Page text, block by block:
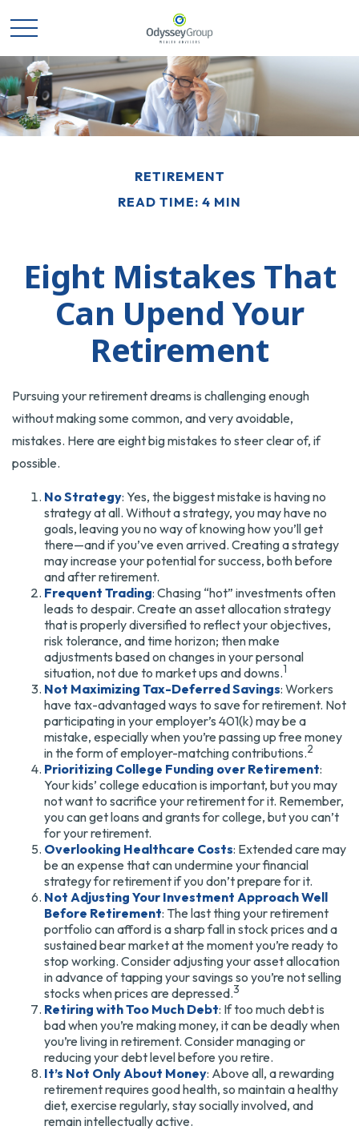
RETIREMENT
READ TIME: 4 MIN
Eight Mistakes That
Can Upend Your
Retirement
Pursuing your retirement dreams is challenging enough
without making some common, and very avoidable,
mistakes. Here are eight big mistakes to steer clear of, if
possible.
No Strategy: Yes, the biggest mistake is having no
strategy at all. Without a strategy, you may have no
goals, leaving you no way of knowing how you’ll get
there—and if you’ve even arrived. Creating a strategy
may increase your potential for success, both before
and after retirement.
Frequent Trading: Chasing “hot” investments often
leads to despair. Create an asset allocation strategy
that is properly diversified to reflect your objectives,
risk tolerance, and time horizon; then make
adjustments based on changes in your personal
situation, not due to market ups and downs.1
Not Maximizing Tax-Deferred Savings: Workers
have tax-advantaged ways to save for retirement. Not
participating in your employer’s 401(k) may be a
mistake, especially when you’re passing up free money
in the form of employer-matching contributions.2
Prioritizing College Funding over Retirement:
Your kids’ college education is important, but you may
not want to sacrifice your retirement for it. Remember,
you can get loans and grants for college, but you can’t
for your retirement.
Overlooking Healthcare Costs: Extended care may
be an expense that can undermine your financial
strategy for retirement if you don’t prepare for it.
Not Adjusting Your Investment Approach Well
Before Retirement: The last thing your retirement
portfolio can afford is a sharp fall in stock prices and a
sustained bear market at the moment you’re ready to
stop working. Consider adjusting your asset allocation
in advance of tapping your savings so you’re not selling
stocks when prices are depressed.3
Retiring with Too Much Debt: If too much debt is
bad when you’re making money, it can be deadly when
you’re living in retirement. Consider managing or
reducing your debt level before you retire.
It’s Not Only About Money: Above all, a rewarding
retirement requires good health, so maintain a healthy
diet, exercise regularly, stay socially involved, and
remain intellectually active.